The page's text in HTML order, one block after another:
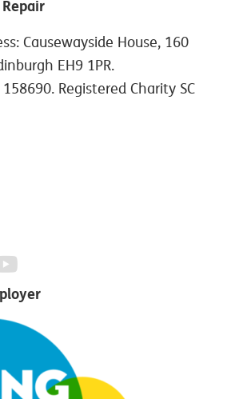
Causewayside House, 160
EH9 1PR.
Registered Charity SC